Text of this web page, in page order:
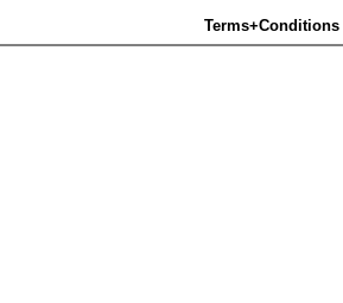
Terms+Conditions